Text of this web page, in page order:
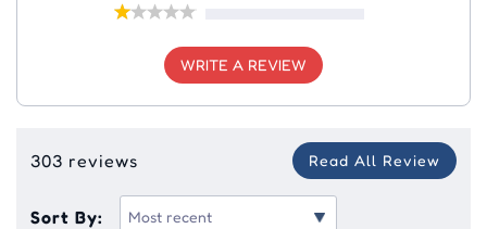
WRITE A REVIEW
303 reviews Read All Review
Sort By: